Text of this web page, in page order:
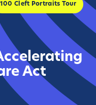
100 Cleft Portraits Tour
Act